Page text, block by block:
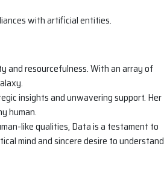
with artificial entities.
and resourcefulness. With an array of
insights and unwavering support. Her
human.
like qualities, Data is a testament to
mind and sincere desire to understand